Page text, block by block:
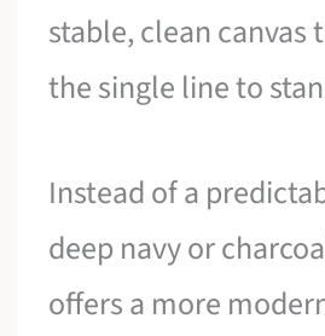
stable, clean canvas
the single line to
Instead of a
deep navy or
offers a more